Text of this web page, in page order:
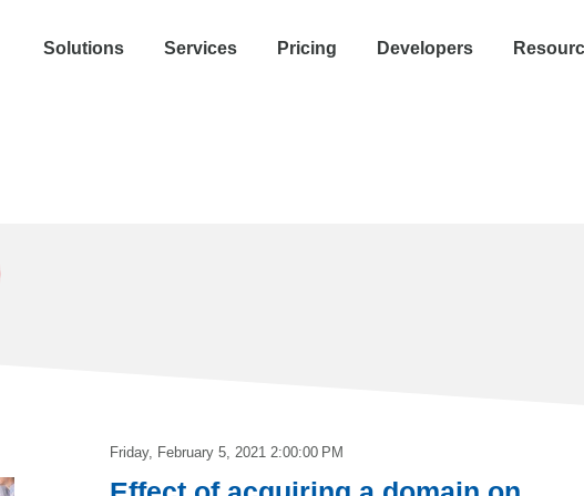
Solutions Services Pricing Developers
Friday, February 5, 2021 2:00:00 PM